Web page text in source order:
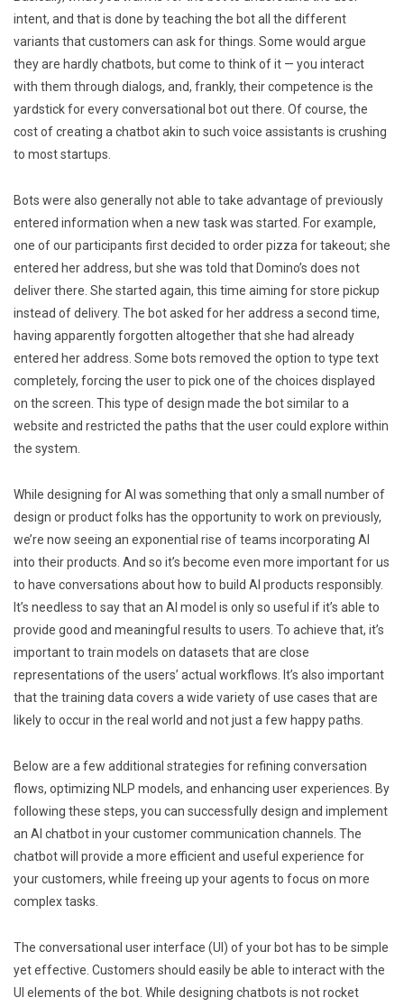
intent, and that is done by teaching the bot all the different
variants that customers can ask for things. Some would argue
they are hardly chatbots, but come to think of it — you interact
with them through dialogs, and, frankly, their competence is the
yardstick for every conversational bot out there. Of course, the
cost of creating a chatbot akin to such voice assistants is crushing
to most startups.
Bots were also generally not able to take advantage of previously
entered information when a new task was started. For example,
one of our participants first decided to order pizza for takeout; she
entered her address, but she was told that Domino’s does not
deliver there. She started again, this time aiming for store pickup
instead of delivery. The bot asked for her address a second time,
having apparently forgotten altogether that she had already
entered her address. Some bots removed the option to type text
completely, forcing the user to pick one of the choices displayed
on the screen. This type of design made the bot similar to a
website and restricted the paths that the user could explore within
the system.
While designing for AI was something that only a small number of
design or product folks has the opportunity to work on previously,
we’re now seeing an exponential rise of teams incorporating AI
into their products. And so it’s become even more important for us
to have conversations about how to build AI products responsibly.
It’s needless to say that an AI model is only so useful if it’s able to
provide good and meaningful results to users. To achieve that, it’s
important to train models on datasets that are close
representations of the users’ actual workflows. It’s also important
that the training data covers a wide variety of use cases that are
likely to occur in the real world and not just a few happy paths.
Below are a few additional strategies for refining conversation
flows, optimizing NLP models, and enhancing user experiences. By
following these steps, you can successfully design and implement
an AI chatbot in your customer communication channels. The
chatbot will provide a more efficient and useful experience for
your customers, while freeing up your agents to focus on more
complex tasks.
The conversational user interface (UI) of your bot has to be simple
yet effective. Customers should easily be able to interact with the
UI elements of the bot. While designing chatbots is not rocket